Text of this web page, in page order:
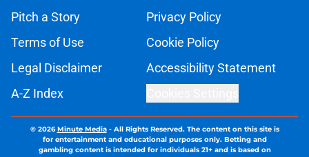
Pitch a Story
Privacy Policy
Terms of Use
Cookie Policy
Legal Disclaimer
Accessibility Statement
A-Z Index
© 2026Minute Media- All Rights Reserved. The content on this site is
for entertainment and educational purposes only. Betting and
gambling content is intended for individuals 21+ and is based on